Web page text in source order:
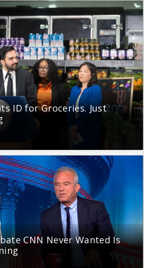
ID for Groceries. Just
CNN Never Wanted Is